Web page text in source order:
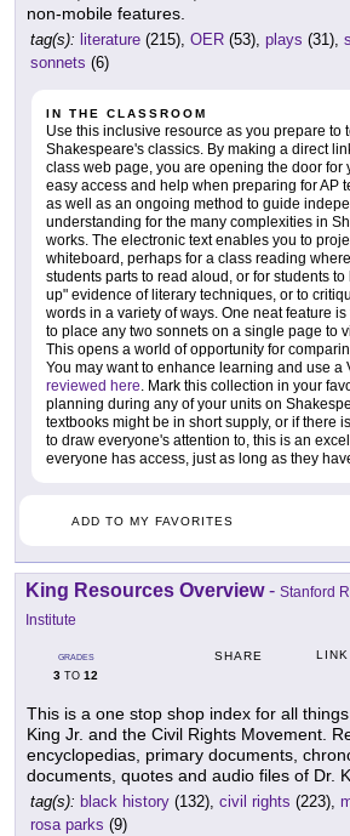
non-mobile features.
tag(s): literature (215), OER (53), plays (31),
sonnets (6)
IN THE CLASSROOM
Use this inclusive resource as you prepare to
Shakespeare's classics. By making a direct
class web page, you are opening the door for
easy access and help when preparing for AP
as well as an ongoing method to guide
understanding for the many complexities in
works. The electronic text enables you to
whiteboard, perhaps for a class reading
students parts to read aloud, or for students
up" evidence of literary techniques, or to
words in a variety of ways. One neat feature
to place any two sonnets on a single page to
This opens a world of opportunity for
You may want to enhance learning and use a
reviewed here. Mark this collection in your
planning during any of your units on
textbooks might be in short supply, or if there
to draw everyone's attention to, this is an
everyone has access, just as long as they
ADD TO MY FAVORITES
King Resources Overview- Stanford
Institute
GRADES
3 TO 12
SHARE LINK
This is a one stop shop index for all
King Jr. and the Civil Rights Movement.
encyclopedias, primary documents,
documents, quotes and audio files of Dr.
tag(s): black history (132), civil rights (223),
rosa parks (9)